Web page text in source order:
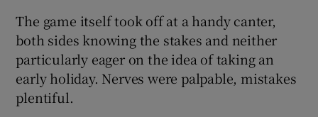
The game itself took off at a handy canter,
both sides knowing the stakes and neither
particularly eager on the idea of taking an
early holiday. Nerves were palpable, mistakes
plentiful.